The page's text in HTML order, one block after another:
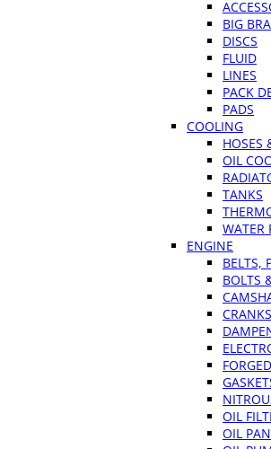
BIG
DISCS
FLUID
LINES
PACK
PADS
COOLING
HOSES
OIL
TANKS
WATER
ENGINE
BELTS,
BOLTS
OIL
OIL